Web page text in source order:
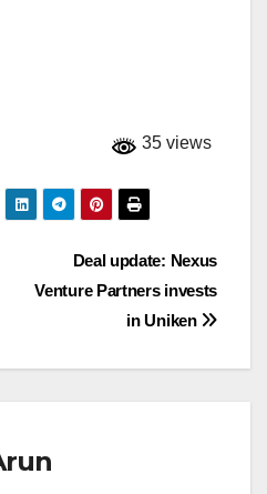
35 views
Deal update: Nexus
Venture Partners invests
in Uniken